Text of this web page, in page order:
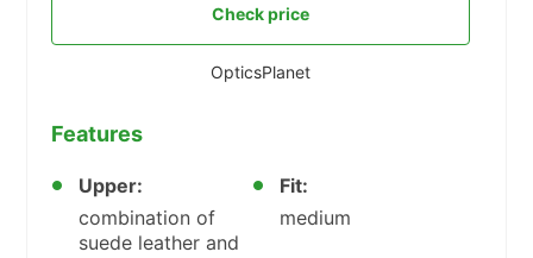
Check price
OpticsPlanet
Features
Upper:
combination of
suede leather and
Fit:
medium